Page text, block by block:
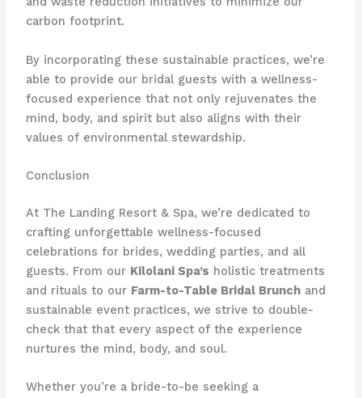
carbon footprint.
By incorporating these sustainable practices, we’re
able to provide our bridal guests with a wellness-
focused experience that not only rejuvenates the
mind, body, and spirit but also aligns with their
values of environmental stewardship.
Conclusion
At The Landing Resort & Spa, we’re dedicated to
crafting unforgettable wellness-focused
celebrations for brides, wedding parties, and all
guests. From our Kilolani Spa’s holistic treatments
and rituals to our Farm-to-Table Bridal Brunchand
sustainable event practices, we strive to double-
check that that every aspect of the experience
nurtures the mind, body, and soul.
Whether you’re a bride-to-be seeking a